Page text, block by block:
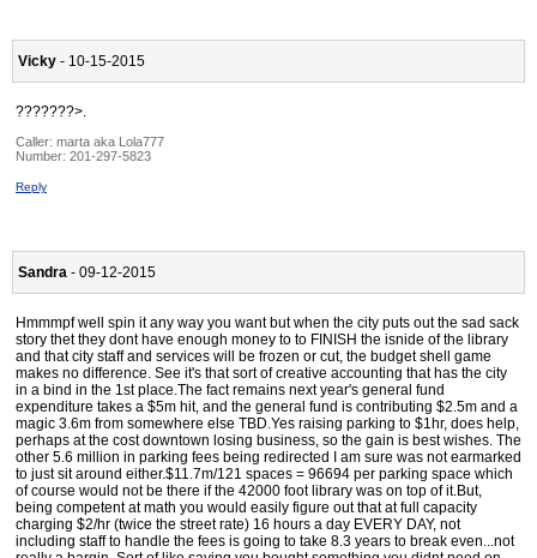
Vicky - 10-15-2015
???????>.
Caller: marta aka Lola777
Number: 201-297-5823
Reply
Sandra - 09-12-2015
Hmmmpf well spin it any way you want but when the city puts out the sad sack
story thet they dont have enough money to to FINISH the isnide of the library
and that city staff and services will be frozen or cut, the budget shell game
makes no difference. See it's that sort of creative accounting that has the city
in a bind in the 1st place.The fact remains next year's general fund
expenditure takes a $5m hit, and the general fund is contributing $2.5m and a
magic 3.6m from somewhere else TBD.Yes raising parking to $1hr, does help,
perhaps at the cost downtown losing business, so the gain is best wishes. The
other 5.6 million in parking fees being redirected I am sure was not earmarked
to just sit around either.$11.7m/121 spaces = 96694 per parking space which
of course would not be there if the 42000 foot library was on top of it.But,
being competent at math you would easily figure out that at full capacity
charging $2/hr (twice the street rate) 16 hours a day EVERY DAY, not
including staff to handle the fees is going to take 8.3 years to break even...not